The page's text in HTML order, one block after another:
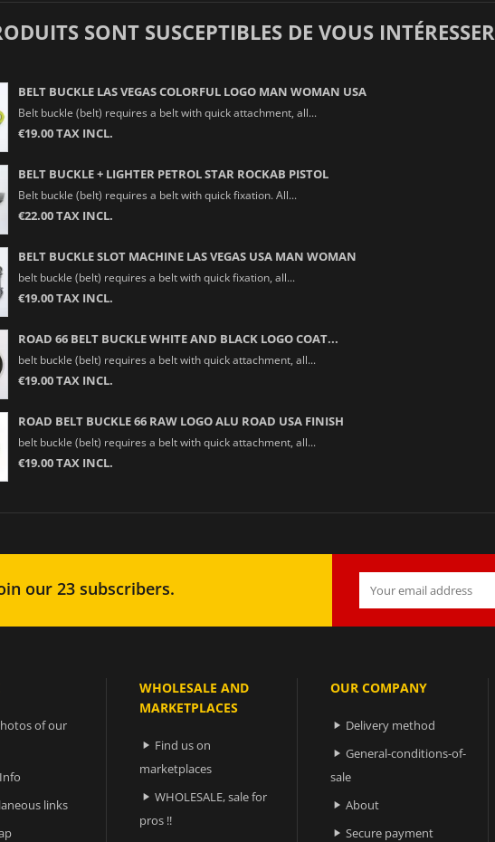
SONT SUSCEPTIBLES DE VOUS INTÉRESSER
BELT BUCKLE LAS VEGAS COLORFUL LOGO MAN WOMAN USA
Belt buckle (belt) requires a belt with quick attachment, all...
€19.00 TAX INCL.
BELT BUCKLE + LIGHTER PETROL STAR ROCKAB PISTOL
Belt buckle (belt) requires a belt with quick fixation. All...
€22.00 TAX INCL.
BELT BUCKLE SLOT MACHINE LAS VEGAS USA MAN WOMAN
belt buckle (belt) requires a belt with quick fixation, all...
€19.00 TAX INCL.
ROAD 66 BELT BUCKLE WHITE AND BLACK LOGO COAT...
belt buckle (belt) requires a belt with quick attachment, all...
€19.00 TAX INCL.
ROAD BELT BUCKLE 66 RAW LOGO ALU ROAD USA FINISH
belt buckle (belt) requires a belt with quick attachment, all...
€19.00 TAX INCL.
our 23 subscribers.
of our
links
WHOLESALE AND
MARKETPLACES
 Find us on
marketplaces
 WHOLESALE, sale for
pros !!
OUR COMPANY
 Delivery method
 General-conditions-of-
sale
 About
 Secure payment